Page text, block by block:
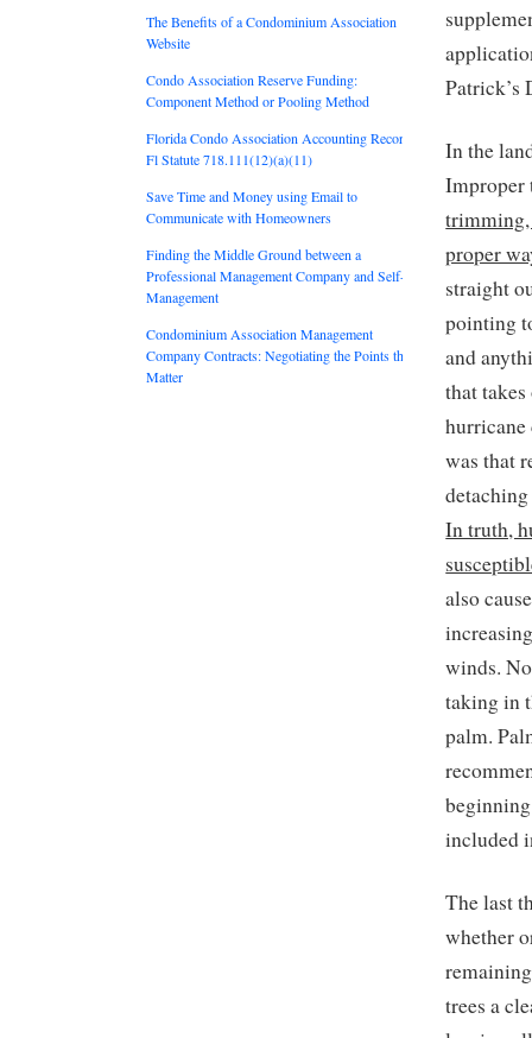
Patrick’s
In the
Improper
trimming,
proper
straight
pointing
and
that
was that
In truth,
also
winds.
taking in
palm.
included
The last
whether
trees a
The Benefits of a Condominium Association
Website
Condo Association Reserve Funding:
Component Method or Pooling Method
Florida Condo Association Accounting Records:
Fl Statute 718.111(12)(a)(11)
Save Time and Money using Email to
Communicate with Homeowners
Finding the Middle Ground between a
Professional Management Company and Self-
Management
Condominium Association Management
Company Contracts: Negotiating the Points that
Matter